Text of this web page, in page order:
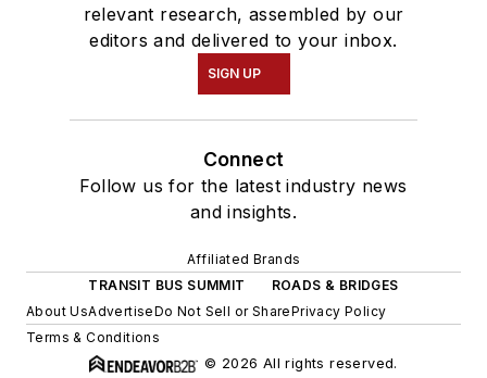
relevant research, assembled by our
editors and delivered to your inbox.
SIGN UP
Connect
Follow us for the latest industry news
and insights.
Affiliated Brands
TRANSIT BUS SUMMIT
ROADS & BRIDGES
About UsAdvertiseDo Not Sell or SharePrivacy Policy
Terms & Conditions
© 2026 All rights reserved.